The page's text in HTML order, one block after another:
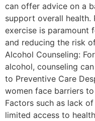
can offer advice on a
support overall health.
exercise is paramount
and reducing the risk
Alcohol Counseling:
alcohol, counseling
to Preventive Care
women face barriers
Factors such as lack
limited access to